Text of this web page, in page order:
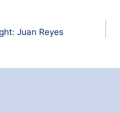
Juan Reyes